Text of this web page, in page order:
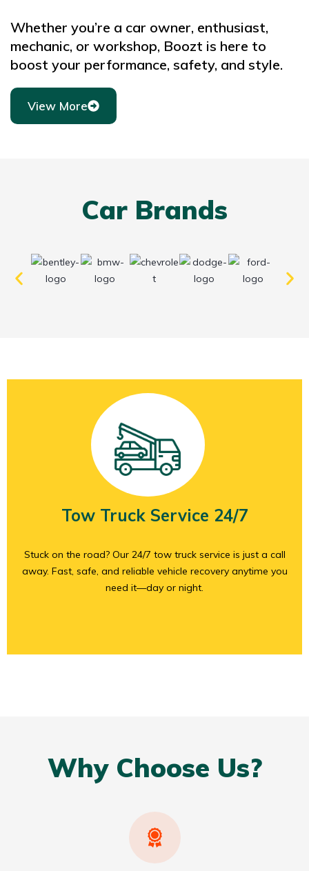
Whether you’re a car owner, enthusiast,
mechanic, or workshop, Boozt is here to
boost your performance, safety, and style.
View More
Car Brands
Tow Truck Service 24/7
Stuck on the road? Our 24/7 tow truck service is just a call
away. Fast, safe, and reliable vehicle recovery anytime you
need it—day or night.
Why Choose Us?